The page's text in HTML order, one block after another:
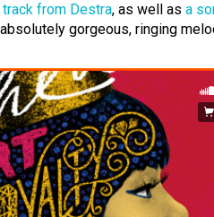
from Destra, as well as a
gorgeous, ringing